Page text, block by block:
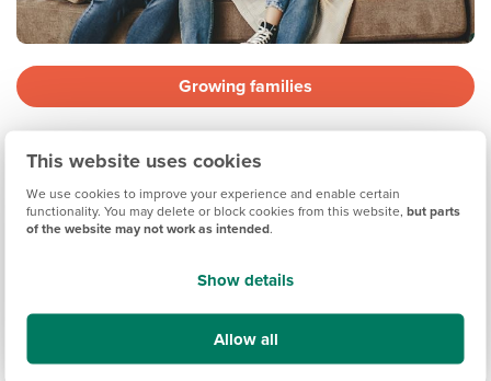
This website uses cookies
We use cookies to improve your experience and enable certain
functionality. You may delete or block cookies from this website,but parts
of the website may not work as intended.
Show details
Allow all
Growing families